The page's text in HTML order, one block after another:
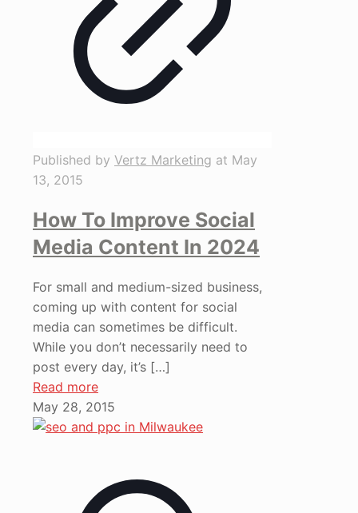
Published by Vertz Marketing at May
13, 2015
How To Improve Social
Media Content In 2024
For small and medium-sized business,
coming up with content for social
media can sometimes be difficult.
While you don’t necessarily need to
post every day, it’s […]
Read more
May 28, 2015